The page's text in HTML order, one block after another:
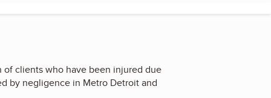
of clients who have been injured due
by negligence in Metro Detroit and